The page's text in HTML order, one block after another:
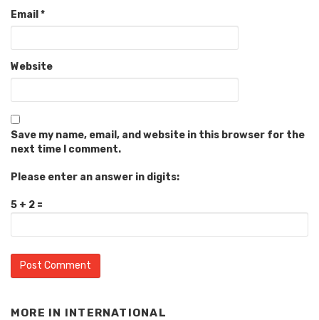
Email *
Website
Save my name, email, and website in this browser for the
next time I comment.
Please enter an answer in digits:
5 + 2 =
MORE IN INTERNATIONAL